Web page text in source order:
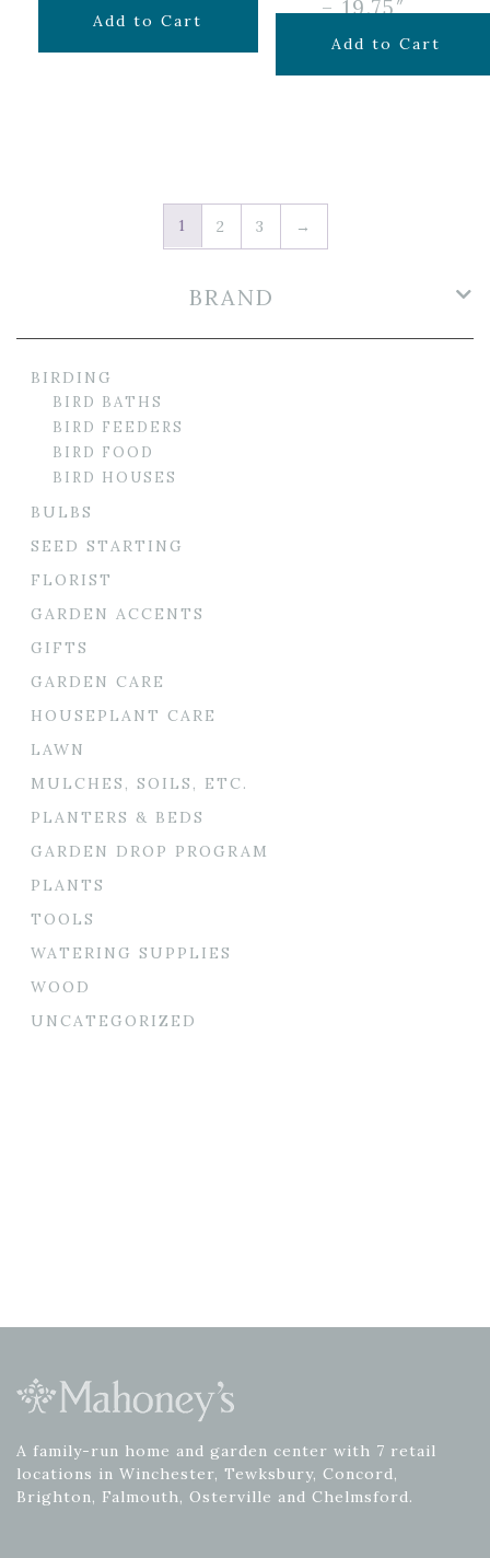
$59.99
Add to Cart
– 19.75″
$69.99
Add to Cart
1 2 3 →
BRAND
BIRDING
BIRD BATHS
BIRD FEEDERS
BIRD FOOD
BIRD HOUSES
BULBS
SEED STARTING
FLORIST
GARDEN ACCENTS
GIFTS
GARDEN CARE
HOUSEPLANT CARE
LAWN
MULCHES, SOILS, ETC.
PLANTERS & BEDS
GARDEN DROP PROGRAM
PLANTS
TOOLS
WATERING SUPPLIES
WOOD
UNCATEGORIZED
A family-run home and garden center with 7 retail
locations in Winchester, Tewksbury, Concord,
Brighton, Falmouth, Osterville and Chelmsford.